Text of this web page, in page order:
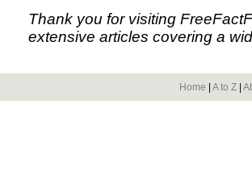
Thank you for visiting
extensive articles covering a
Home A to Z